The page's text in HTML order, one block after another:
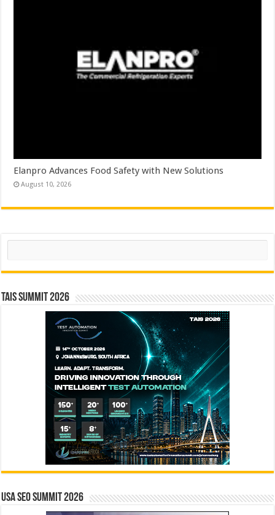
Elanpro Advances Food Safety with New Solutions
August 10, 2026
Search
TAIS Summit 2026
USA SEO SUMMIT 2026